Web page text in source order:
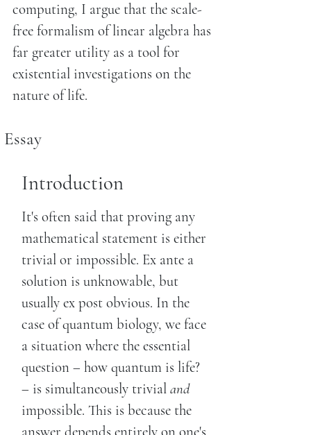
computing, I argue that the scale-
free formalism of linear algebra has
far greater utility as a tool for
existential investigations on the
nature of life.
Essay
Introduction
It's often said that proving any
mathematical statement is either
trivial or impossible. Ex ante a
solution is unknowable, but
usually ex post obvious. In the
case of quantum biology, we face
a situation where the essential
question – how quantum is life?
– is simultaneously trivial and
impossible. This is because the